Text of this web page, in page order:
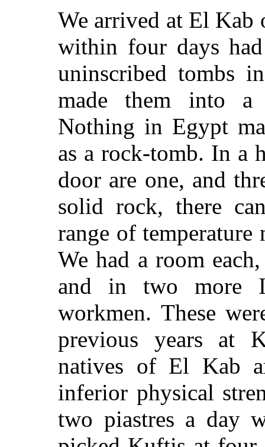
We arrived at El Kab
within four days
uninscribed tombs
made them into a
Nothing in Egypt
as a rock-tomb. In a
door are one, and
solid rock, there
range of
We had a room
and in two more
workmen. These
previous years at
natives of El Kab
inferior physical
two piastres a day